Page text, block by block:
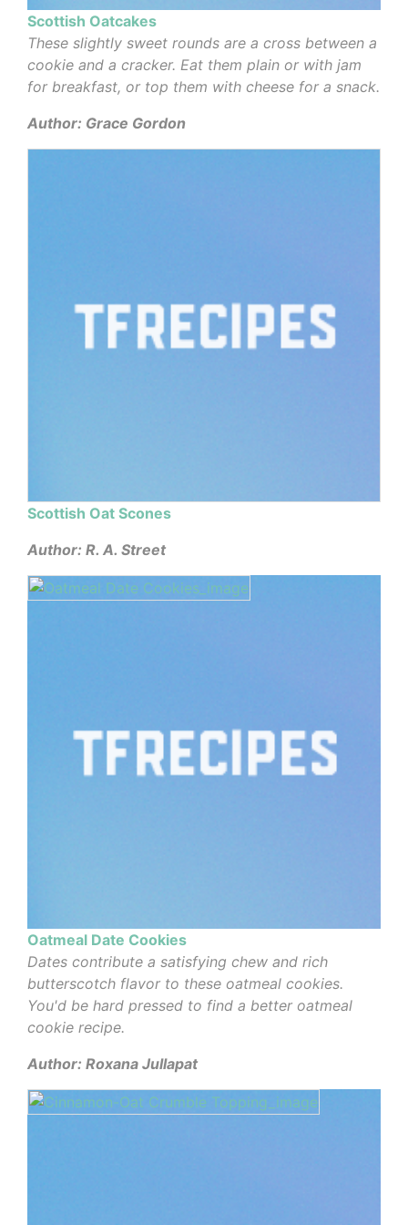
Scottish Oatcakes
These slightly sweet rounds are a cross between a
cookie and a cracker. Eat them plain or with jam
for breakfast, or top them with cheese for a snack.
Author: Grace Gordon
Scottish Oat Scones
Author: R. A. Street
Oatmeal Date Cookies
Dates contribute a satisfying chew and rich
butterscotch flavor to these oatmeal cookies.
You'd be hard pressed to find a better oatmeal
cookie recipe.
Author: Roxana Jullapat